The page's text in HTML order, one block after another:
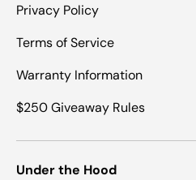
Privacy Policy
Terms of Service
Warranty Information
$250 Giveaway Rules
Under the Hood